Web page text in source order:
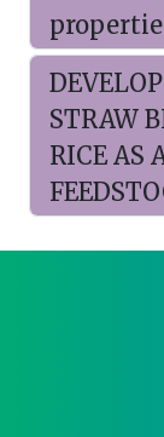
STRAW
RICE AS